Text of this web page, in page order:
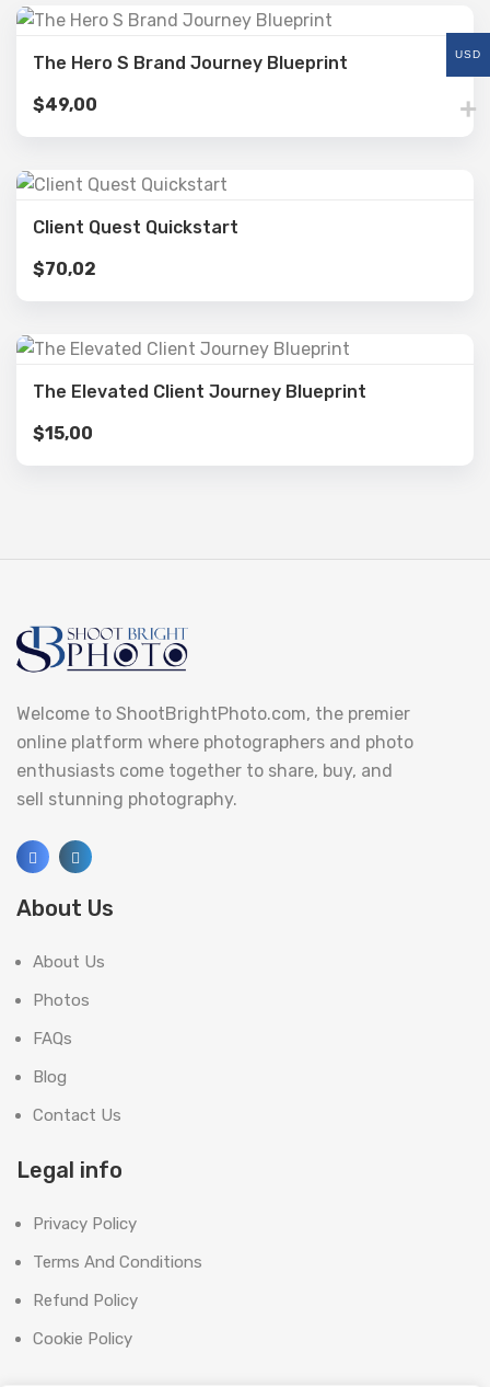
The Hero S Brand Journey Blueprint
$49,00
Client Quest Quickstart
$70,02
The Elevated Client Journey Blueprint
$15,00
Welcome to ShootBrightPhoto.com, the premier
online platform where photographers and photo
enthusiasts come together to share, buy, and
sell stunning photography.
About Us
About Us
Photos
FAQs
Blog
Contact Us
Legal info
Privacy Policy
Terms And Conditions
Refund Policy
Cookie Policy
USD